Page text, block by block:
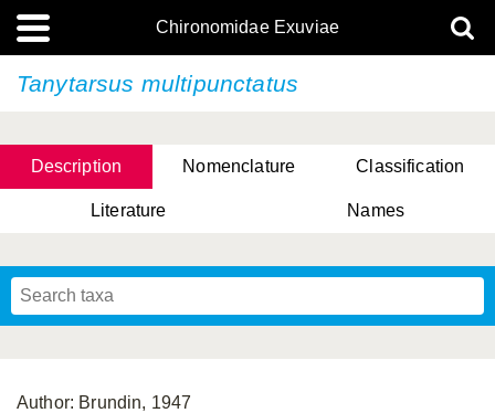
Chironomidae Exuviae
Tanytarsus multipunctatus
Description Nomenclature Classification
Literature Names
Author: Brundin, 1947